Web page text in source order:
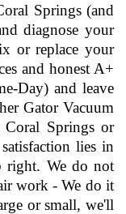
Springs (and
diagnose your
or replace your
and honest A+
Day) and leave
Gator Vacuum
Springs or
lies in
right. We do not
work - We do it
or small, we'll